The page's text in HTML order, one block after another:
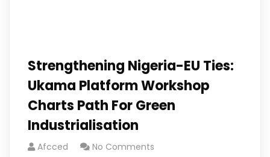
Strengthening Nigeria-EU Ties:
Ukama Platform Workshop
Charts Path For Green
Industrialisation
Afcced No Comments